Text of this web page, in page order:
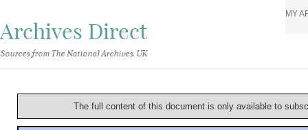
Archives Direct
Sources from The National Archives, UK
MY
The full content of this document is only available to